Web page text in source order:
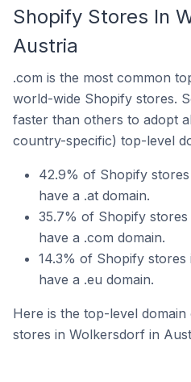
Shopify Stores In
Austria
.com is the most common
world-wide Shopify stores.
faster than others to adopt
country-specific) top-level
42.9% of Shopify
have a .at domain.
35.7% of Shopify
have a .com domain.
14.3% of Shopify
have a .eu domain.
Here is the top-level
stores in Wolkersdorf in